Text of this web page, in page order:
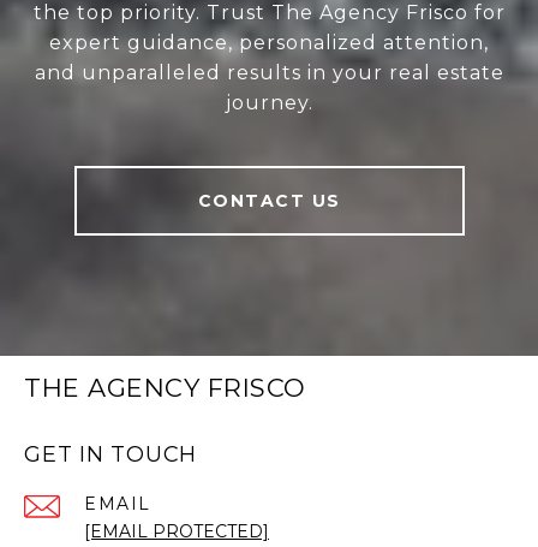
the top priority. Trust The Agency Frisco for
expert guidance, personalized attention,
and unparalleled results in your real estate
journey.
CONTACT US
THE AGENCY FRISCO
GET IN TOUCH
EMAIL
[EMAIL PROTECTED]